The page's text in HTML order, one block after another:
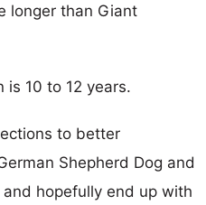
longer than Giant
is 10 to 12 years.
to better
Shepherd Dog and
hopefully end up with